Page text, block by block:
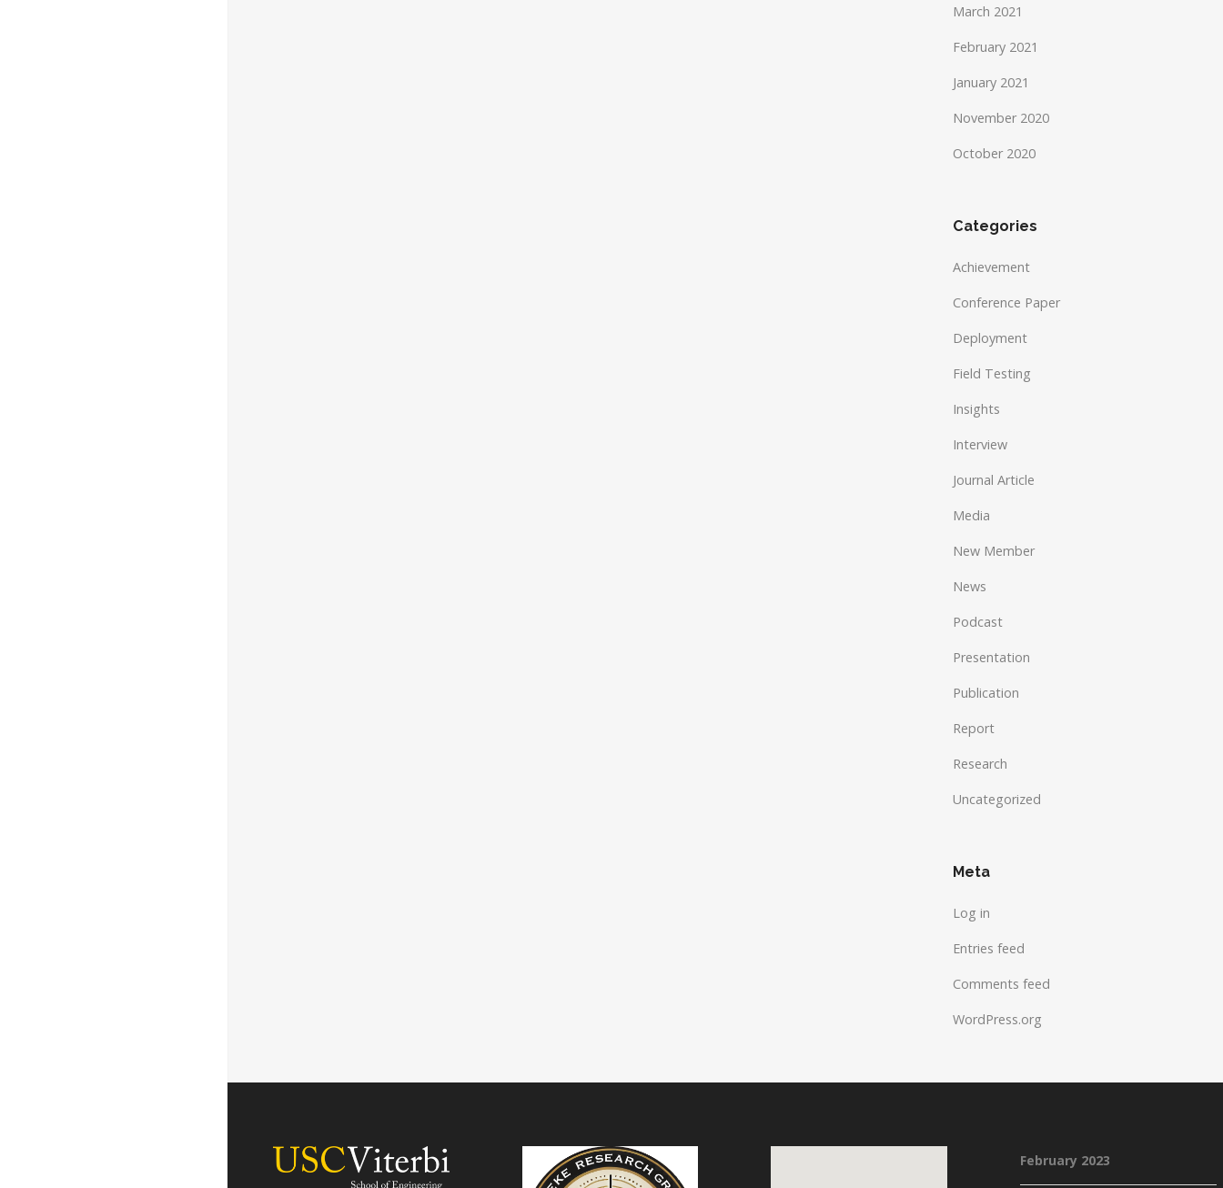
March 2021
February 2021
January 2021
November 2020
October 2020
Categories
Achievement
Conference Paper
Deployment
Field Testing
Insights
Interview
Journal Article
Media
New Member
News
Podcast
Presentation
Publication
Report
Research
Uncategorized
Meta
Log in
Entries feed
Comments feed
WordPress.org
February 2023